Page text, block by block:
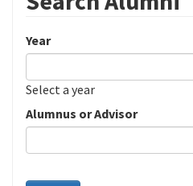
Year
Date
Year
Select a year
Alumnus or Advisor